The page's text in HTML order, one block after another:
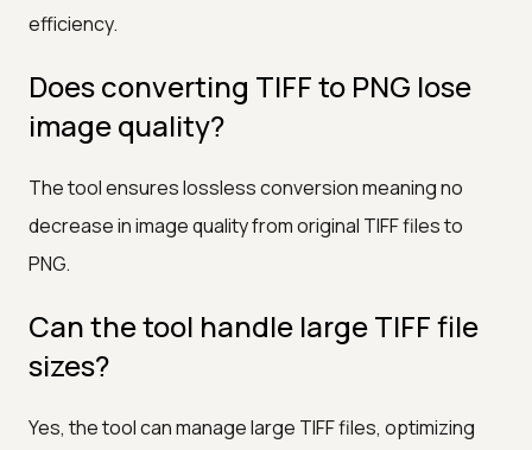
efficiency.
Does converting TIFF to PNG lose
image quality?
The tool ensures lossless conversion meaning no
decrease in image quality from original TIFF files to
PNG.
Can the tool handle large TIFF file
sizes?
Yes, the tool can manage large TIFF files, optimizing